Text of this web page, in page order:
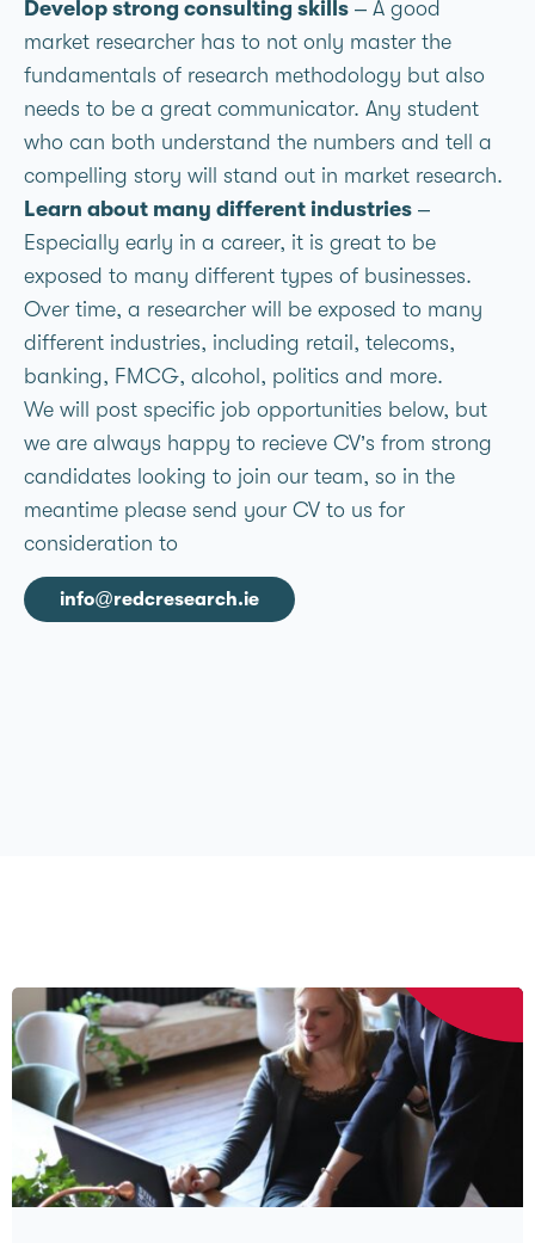
Develop strong consulting skills – A good
market researcher has to not only master the
fundamentals of research methodology but also
needs to be a great communicator. Any student
who can both understand the numbers and tell a
compelling story will stand out in market research.
Learn about many different industries –
Especially early in a career, it is great to be
exposed to many different types of businesses.
Over time, a researcher will be exposed to many
different industries, including retail, telecoms,
banking, FMCG, alcohol, politics and more.
We will post specific job opportunities below, but
we are always happy to recieve CV’s from strong
candidates looking to join our team, so in the
meantime please send your CV to us for
consideration to
info@redcresearch.ie